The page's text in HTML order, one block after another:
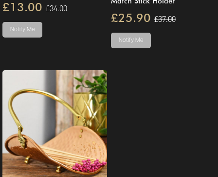
£13.00 £34.00
Notify Me
£25.90 £37.00
Notify Me